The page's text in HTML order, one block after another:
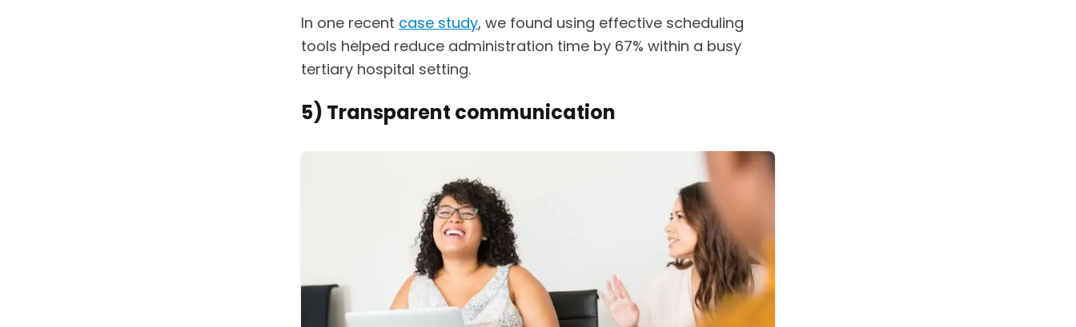
In one recent case study, we found using effective scheduling
tools helped reduce administration time by 67% within a busy
tertiary hospital setting.
5) Transparent communication